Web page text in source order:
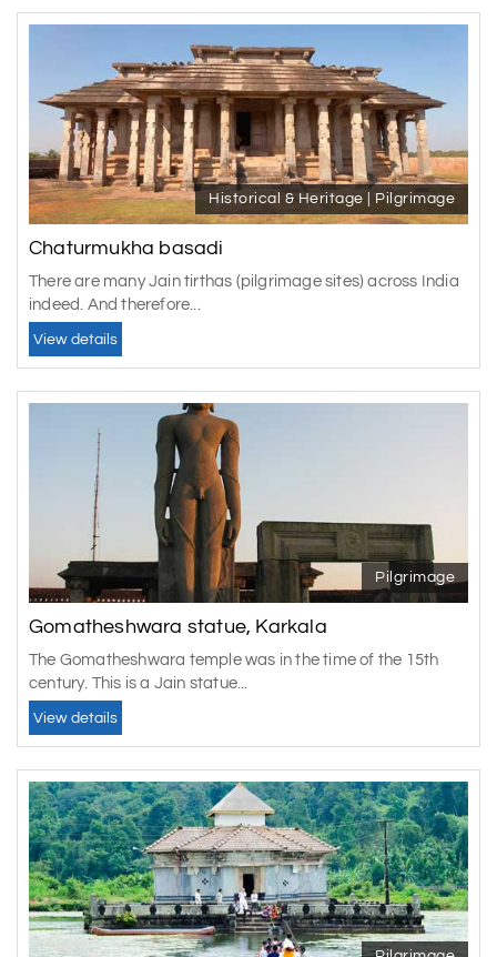
Historical & Heritage | Pilgrimage
Chaturmukha basadi
There are many Jain tirthas (pilgrimage sites) across India
indeed. And therefore...
View details
Pilgrimage
Gomatheshwara statue, Karkala
The Gomatheshwara temple was in the time of the 15th
century. This is a Jain statue...
View details